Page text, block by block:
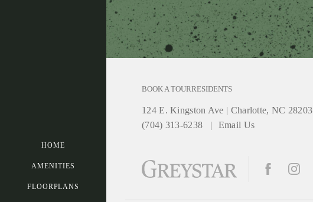
HOME
AMENITIES
FLOORPLANS
BOOK A TOURRESIDENTS
124 E. Kingston Ave | Charlotte, NC 28203
(704) 313-6238
Email Us